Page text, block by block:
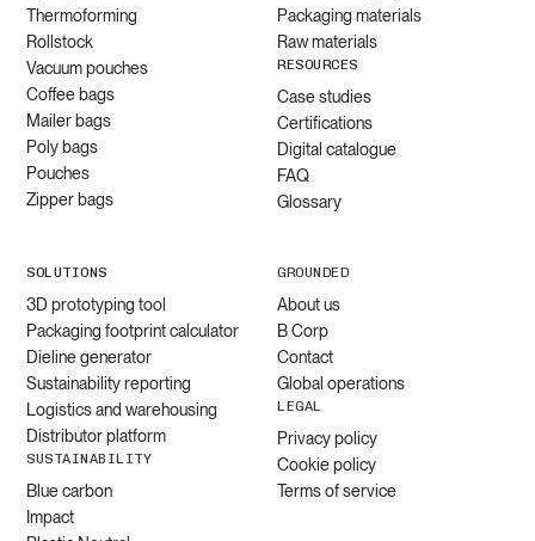
Thermoforming
Rollstock
Vacuum pouches
Coffee bags
Mailer bags
Poly bags
Pouches
Zipper bags
Packaging materials
Raw materials
RESOURCES
Case studies
Certifications
Digital catalogue
FAQ
Glossary
SOLUTIONS
3D prototyping tool
Packaging footprint calculator
Dieline generator
Sustainability reporting
Logistics and warehousing
Distributor platform
SUSTAINABILITY
Blue carbon
Impact
GROUNDED
About us
B Corp
Contact
Global operations
LEGAL
Privacy policy
Cookie policy
Terms of service